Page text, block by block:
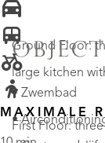
Ground Floor:
large kitchen
First Floor:
• Zwembad
•
MAXIMALE